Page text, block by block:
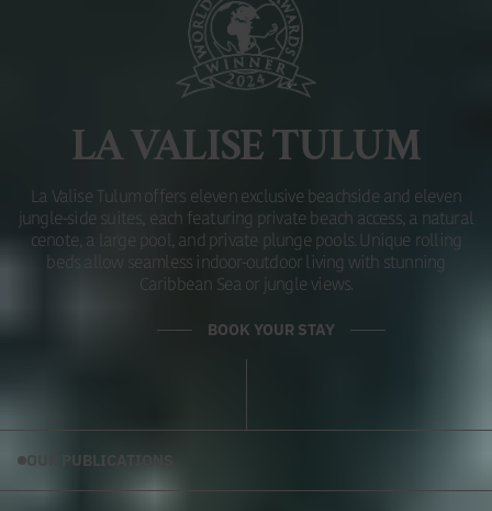
LA VALISE TULUM
La Valise Tulum offers eleven exclusive beachside and eleven
jungle-side suites, each featuring private beach access, a natural
cenote, a large pool, and private plunge pools. Unique rolling
beds allow seamless indoor-outdoor living with stunning
Caribbean Sea or jungle views.
BOOK YOUR STAY
OUR PUBLICATIONS